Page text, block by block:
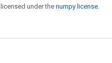
under the numpy license.